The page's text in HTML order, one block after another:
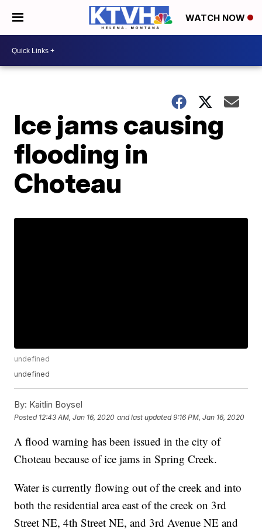
WATCH NOW
Ice jams causing
flooding in
Choteau
undefined
undefined
By: Kaitlin Boysel
Posted 12:43 AM, Jan 16, 2020 and last updated 9:16 PM, Jan 16, 2020
A flood warning has been issued in the city of
Choteau because of ice jams in Spring Creek.
Water is currently flowing out of the creek and into
both the residential area east of the creek on 3rd
Street NE, 4th Street NE, and 3rd Avenue NE and